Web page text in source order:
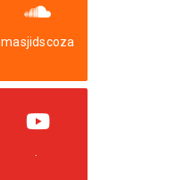
masjidscoza